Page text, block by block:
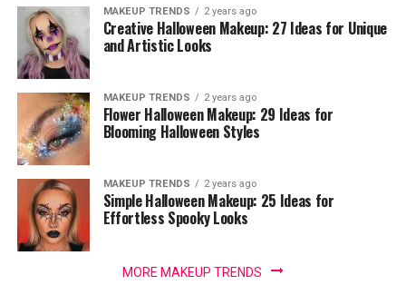
MAKEUP TRENDS 2 years ago
Creative Halloween Makeup: 27 Ideas for Unique
and Artistic Looks
MAKEUP TRENDS 2 years ago
Flower Halloween Makeup: 29 Ideas for
Blooming Halloween Styles
MAKEUP TRENDS 2 years ago
Simple Halloween Makeup: 25 Ideas for
Effortless Spooky Looks
MORE MAKEUP TRENDS